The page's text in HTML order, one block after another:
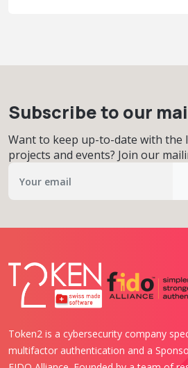
Subscribe to our
Want to keep up-to-date with the
projects and events? Join our
Token2 is a cybersecurity company
multifactor authentication and a